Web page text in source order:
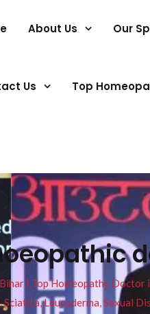
About Us Our
Us Top
I Top Homeopathy
Leucoderma, Sexual